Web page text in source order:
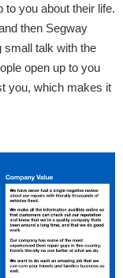
to you about their life.
then Segway
small talk with the
open up to you
you, which makes it